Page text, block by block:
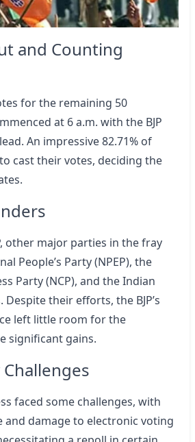
and Counting
for the remaining 50
at 6 a.m. with the BJP
An impressive 82.71% of
cast their votes, deciding the
other major parties in the fray
People’s Party (NPEP), the
Party (NCP), and the Indian
their efforts, the BJP’s
left little room for the
significant gains.
faced some challenges, with
and damage to electronic voting